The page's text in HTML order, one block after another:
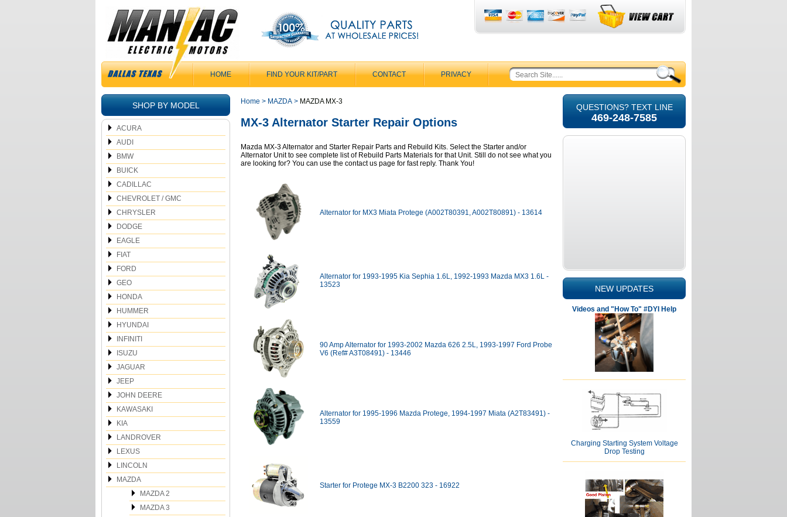
HOME FIND YOUR KIT/PART CONTACT PRIVACY
SHOP BY MODEL
ACURA
AUDI
BMW
BUICK
CADILLAC
CHEVROLET / GMC
CHRYSLER
DODGE
EAGLE
FIAT
FORD
GEO
HONDA
HUMMER
HYUNDAI
INFINITI
ISUZU
JAGUAR
JEEP
JOHN DEERE
KAWASAKI
KIA
LANDROVER
LEXUS
LINCOLN
MAZDA
MAZDA 2
MAZDA 3
Home > MAZDA > MAZDA MX-3
MX-3 Alternator Starter Repair Options
Mazda MX-3 Alternator and Starter Repair Parts and Rebuild Kits. Select the Starter and/or
Alternator Unit to see complete list of Rebuild Parts Materials for that Unit. Still do not see what you
are looking for? You can use the contact us page for fast reply. Thank You!
Alternator for MX3 Miata Protege (A002T80391, A002T80891) - 13614
Alternator for 1993-1995 Kia Sephia 1.6L, 1992-1993 Mazda MX3 1.6L -
13523
90 Amp Alternator for 1993-2002 Mazda 626 2.5L, 1993-1997 Ford Probe
V6 (Ref# A3T08491) - 13446
Alternator for 1995-1996 Mazda Protege, 1994-1997 Miata (A2T83491) -
13559
Starter for Protege MX-3 B2200 323 - 16922
QUESTIONS? TEXT LINE
469-248-7585
NEW UPDATES
Videos and "How To" #DYI Help
Charging Starting System Voltage
Drop Testing